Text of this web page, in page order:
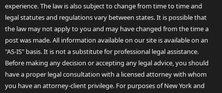
experience. The law is also subject to change from time to time and
legal statutes and regulations vary between states. It is possible that
the law may not apply to you and may have changed from the time a
post was made. All information available on our site is available on an
"AS-IS" basis. It is not a substitute for professional legal assistance.
Before making any decision or accepting any legal advice, you should
have a proper legal consultation with a licensed attorney with whom
you have an attorney-client privilege. For purposes of New York and